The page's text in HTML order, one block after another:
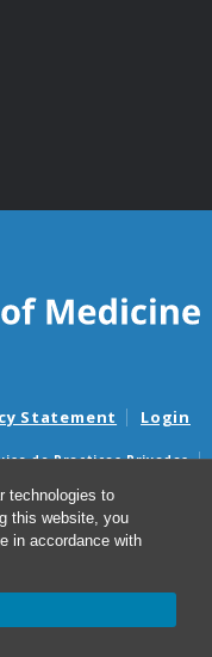
technologies to
this website, you
in accordance with
Statement Login
de Practicas Privadas
de no Discriminacion
Faith Estimate Notices
de presupuestos de
of Genetics